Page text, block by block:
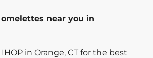
near you in
in Orange, CT for the best